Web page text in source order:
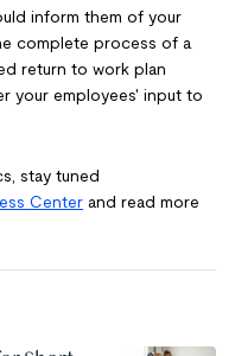
inform them of your
complete process of a
return to work plan
your employees' input to
stay tuned
Center and read more